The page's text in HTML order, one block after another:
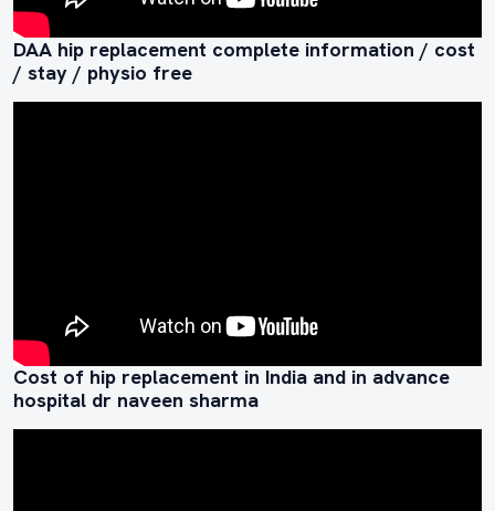
DAA hip replacement complete information / cost
/ stay / physio free
Cost of hip replacement in India and in advance
hospital dr naveen sharma